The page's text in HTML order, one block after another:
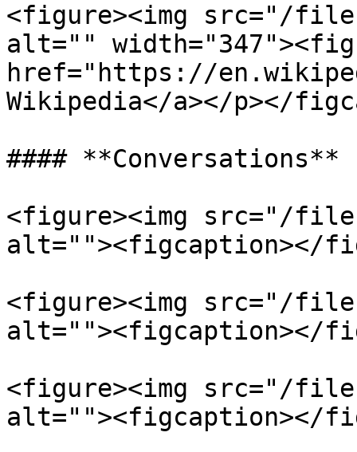
<figure><img src="/files/
alt=""
href="https://
Wikipedia</a></p></
#### **Conversations**
<figure><img src="/
alt=""><figcaption></
<figure><img src="/files/
alt=""><figcaption></
<figure><img src="/files/
alt=""><figcaption></